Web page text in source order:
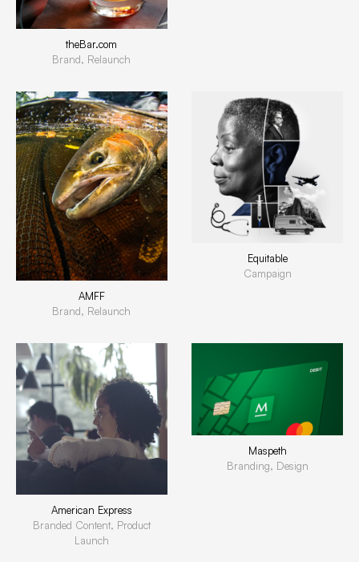
theBar.com
Brand, Relaunch
AMFF
Brand, Relaunch
Equitable
Campaign
American Express
Branded Content, Product
Launch
Maspeth
Branding, Design